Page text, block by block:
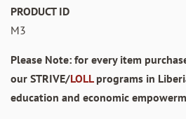
PRODUCT ID
M3
Please Note: for every item
our STRIVE/LOLLprograms in
education and economic